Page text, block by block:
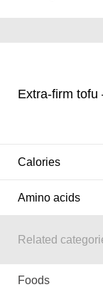
Extra-firm
Calories
Amino acids
Related
Foods